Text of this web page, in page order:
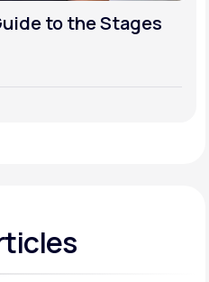
to the Stages